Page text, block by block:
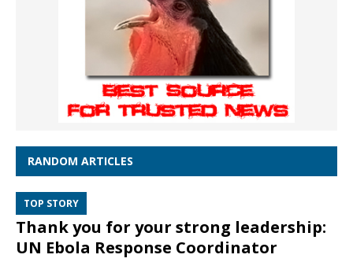
RANDOM ARTICLES
TOP STORY
Thank you for your strong leadership:
UN Ebola Response Coordinator